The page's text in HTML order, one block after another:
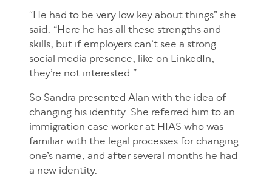
“He had to be very low key about things” she
said. “Here he has all these strengths and
skills, but if employers can’t see a strong
social media presence, like on LinkedIn,
they’re not interested.”
So Sandra presented Alan with the idea of
changing his identity. She referred him to an
immigration case worker at HIAS who was
familiar with the legal processes for changing
one’s name, and after several months he had
a new identity.